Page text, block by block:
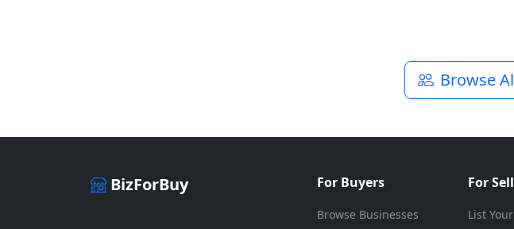
Browse
BizForBuy For Buyers
Browse Businesses
For
List